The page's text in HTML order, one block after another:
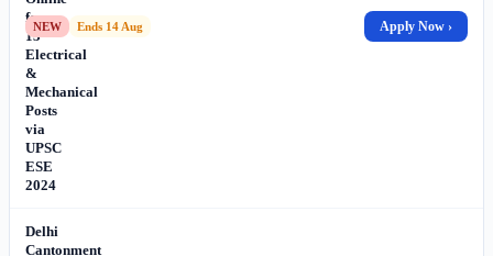
for
13
Electrical
&
Mechanical
Posts
via
UPSC
ESE
2024
NEW Ends 14 Aug Apply Now ›
Delhi
Cantonment